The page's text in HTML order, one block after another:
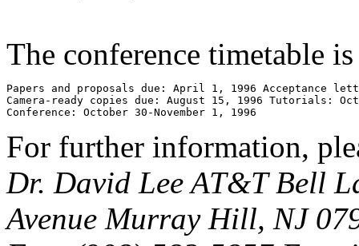
The conference timetable
Papers and proposals due: April 1, 1996 Acceptance
Camera-ready copies due: August 15, 1996 Tutorials:
Conference: October 30-November 1, 1996
For further information,
Dr. David Lee AT&T Bell
Avenue Murray Hill, NJ